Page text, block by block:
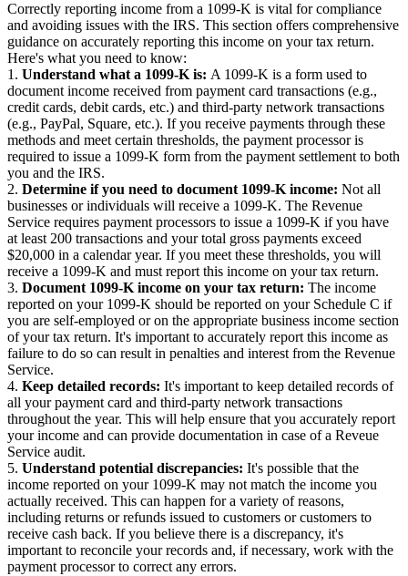
Correctly reporting income from a 1099-K is vital for compliance
and avoiding issues with the IRS. This section offers comprehensive
guidance on accurately reporting this income on your tax return.
Here's what you need to know:
1. Understand what a 1099-K is: A 1099-K is a form used to
document income received from payment card transactions (e.g.,
credit cards, debit cards, etc.) and third-party network transactions
(e.g., PayPal, Square, etc.). If you receive payments through these
methods and meet certain thresholds, the payment processor is
required to issue a 1099-K form from the payment settlement to both
you and the IRS.
2. Determine if you need to document 1099-K income: Not all
businesses or individuals will receive a 1099-K. The Revenue
Service requires payment processors to issue a 1099-K if you have
at least 200 transactions and your total gross payments exceed
$20,000 in a calendar year. If you meet these thresholds, you will
receive a 1099-K and must report this income on your tax return.
3. Document 1099-K income on your tax return: The income
reported on your 1099-K should be reported on your Schedule C if
you are self-employed or on the appropriate business income section
of your tax return. It's important to accurately report this income as
failure to do so can result in penalties and interest from the Revenue
Service.
4. Keep detailed records: It's important to keep detailed records of
all your payment card and third-party network transactions
throughout the year. This will help ensure that you accurately report
your income and can provide documentation in case of a Reveue
Service audit.
5. Understand potential discrepancies: It's possible that the
income reported on your 1099-K may not match the income you
actually received. This can happen for a variety of reasons,
including returns or refunds issued to customers or customers to
receive cash back. If you believe there is a discrepancy, it's
important to reconcile your records and, if necessary, work with the
payment processor to correct any errors.